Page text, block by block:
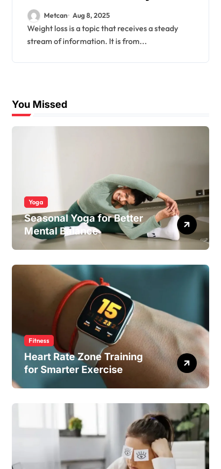
Work?
Metcan Aug 8, 2025
Weight loss is a topic that receives a steady
stream of information. It is from...
You Missed
Yoga
Seasonal Yoga for Better
Mental Balance
Fitness
Heart Rate Zone Training
for Smarter Exercise